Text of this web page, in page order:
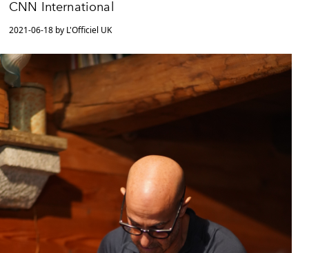
CNN International
2021-06-18 by L'Officiel UK